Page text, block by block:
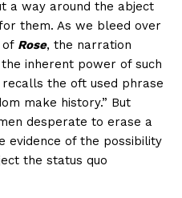
a way around the abject
them. As we bleed over
of Rose, the narration
inherent power of such
the oft used phrase
make history.” But
desperate to erase a
evidence of the possibility
the status quo